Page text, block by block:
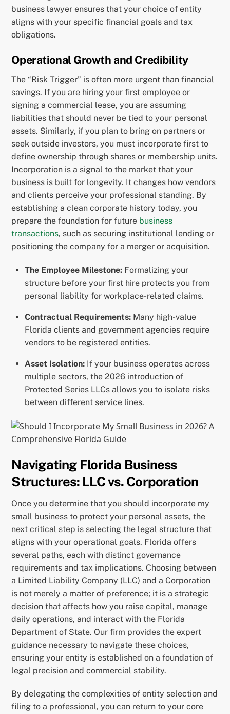
business lawyer ensures that your choice of entity
aligns with your specific financial goals and tax
obligations.
Operational Growth and Credibility
The “Risk Trigger” is often more urgent than financial
savings. If you are hiring your first employee or
signing a commercial lease, you are assuming
liabilities that should never be tied to your personal
assets. Similarly, if you plan to bring on partners or
seek outside investors, you must incorporate first to
define ownership through shares or membership units.
Incorporation is a signal to the market that your
business is built for longevity. It changes how vendors
and clients perceive your professional standing. By
establishing a clean corporate history today, you
prepare the foundation for future business
transactions, such as securing institutional lending or
positioning the company for a merger or acquisition.
The Employee Milestone: Formalizing your
structure before your first hire protects you from
personal liability for workplace-related claims.
Contractual Requirements: Many high-value
Florida clients and government agencies require
vendors to be registered entities.
Asset Isolation: If your business operates across
multiple sectors, the 2026 introduction of
Protected Series LLCs allows you to isolate risks
between different service lines.
Navigating Florida Business
Structures: LLC vs. Corporation
Once you determine that you should incorporate my
small business to protect your personal assets, the
next critical step is selecting the legal structure that
aligns with your operational goals. Florida offers
several paths, each with distinct governance
requirements and tax implications. Choosing between
a Limited Liability Company (LLC) and a Corporation
is not merely a matter of preference; it is a strategic
decision that affects how you raise capital, manage
daily operations, and interact with the Florida
Department of State. Our firm provides the expert
guidance necessary to navigate these choices,
ensuring your entity is established on a foundation of
legal precision and commercial stability.
By delegating the complexities of entity selection and
filing to a professional, you can return to your core